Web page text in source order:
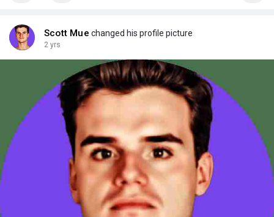
Scott Mue changed his profile picture
2 yrs